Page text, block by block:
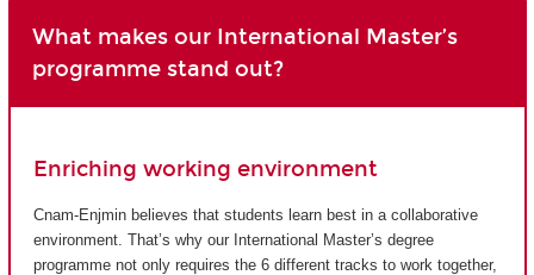
What makes our International Master’s
programme stand out?
Enriching working environment
Cnam-Enjmin believes that students learn best in a collaborative
environment. That’s why our International Master’s degree
programme not only requires the 6 different tracks to work together,